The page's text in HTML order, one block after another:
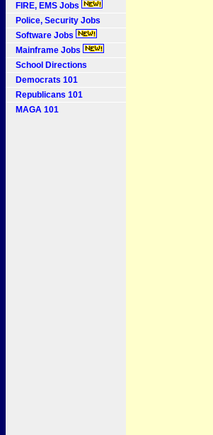
FIRE, EMS Jobs
Police, Security Jobs
Software Jobs
Mainframe Jobs
School Directions
Democrats 101
Republicans 101
MAGA 101